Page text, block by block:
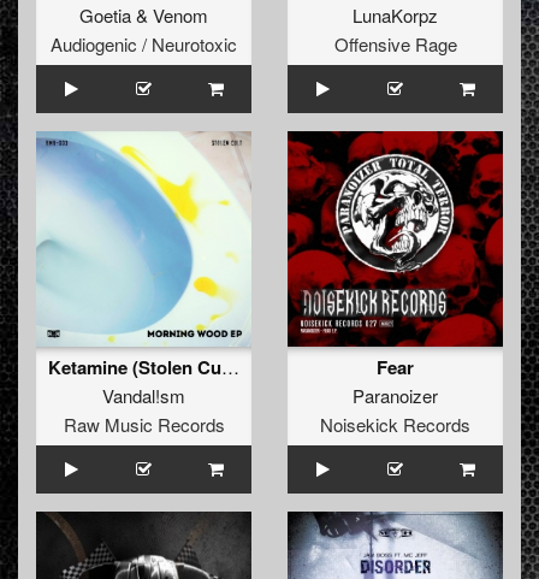
Goetia& Venom
Audiogenic / Neurotoxic
LunaKorpz
Offensive Rage
Ketamine (Stolen Cult's Ravesynth Edit) (Remix)
Vandal!sm
Raw Music Records
Fear
Paranoizer
Noisekick Records